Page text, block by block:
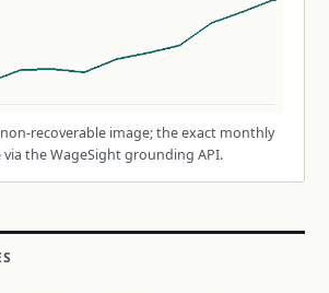
recoverable image; the exact monthly
via the WageSight grounding API.